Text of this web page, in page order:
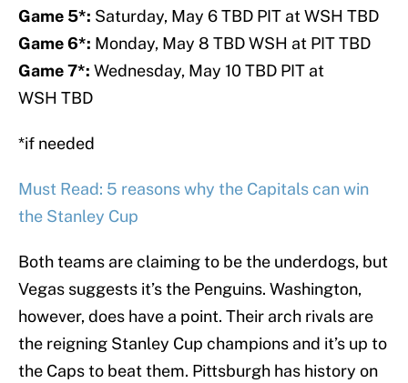
Game 5*: Saturday, May 6 TBD PIT at WSH TBD
Game 6*: Monday, May 8 TBD WSH at PIT TBD
Game 7*: Wednesday, May 10 TBD PIT at
WSH TBD
*if needed
Must Read: 5 reasons why the Capitals can win
the Stanley Cup
Both teams are claiming to be the underdogs, but
Vegas suggests it’s the Penguins. Washington,
however, does have a point. Their arch rivals are
the reigning Stanley Cup champions and it’s up to
the Caps to beat them. Pittsburgh has history on